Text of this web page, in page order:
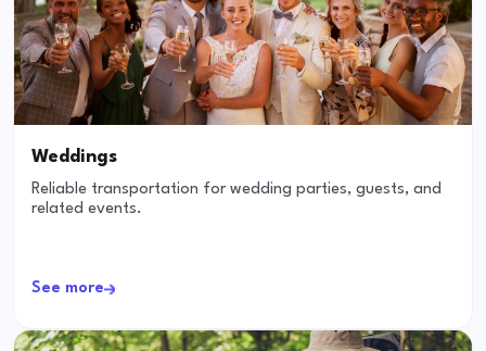
Weddings
Reliable transportation for wedding parties, guests, and
related events.
See more